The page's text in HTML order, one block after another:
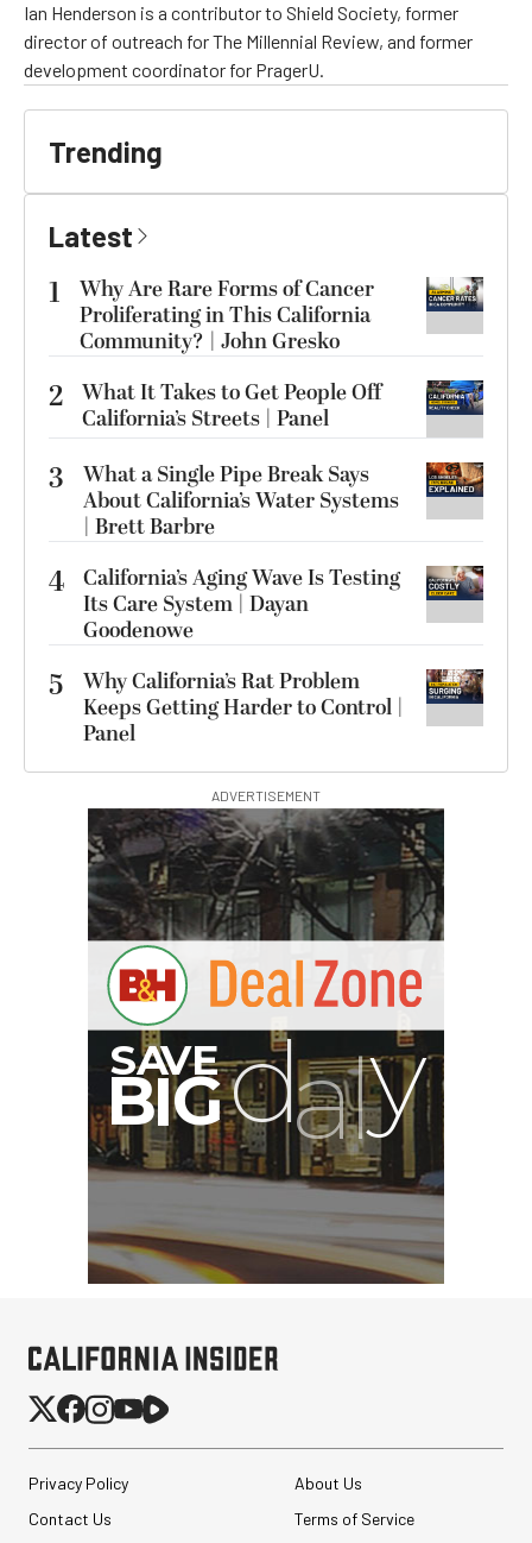
Ian Henderson is a contributor to Shield Society, former
director of outreach for The Millennial Review, and former
development coordinator for PragerU.
Trending
Latest
1
Why Are Rare Forms of Cancer
Proliferating in This California
Community? | John Gresko
2 What It Takes to Get People Off
California’s Streets | Panel
3
What a Single Pipe Break Says
About California’s Water Systems
| Brett Barbre
4 California’s Aging Wave Is Testing
Its Care System | Dayan
Goodenowe
5
Why California’s Rat Problem
Keeps Getting Harder to Control |
Panel
ADVERTISEMENT
Privacy Policy
About Us
Contact Us
Terms of Service